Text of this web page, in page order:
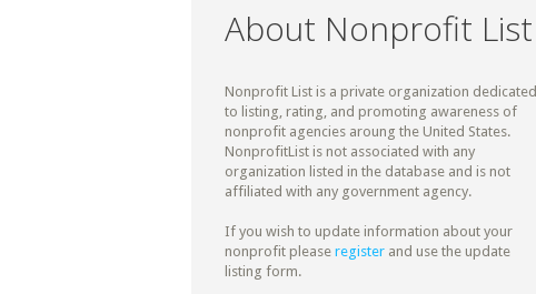
About Nonprofit List
Nonprofit List is a private organization dedicated
to listing, rating, and promoting awareness of
nonprofit agencies aroung the United States.
NonprofitList is not associated with any
organization listed in the database and is not
affiliated with any government agency.
If you wish to update information about your
nonprofit please register and use the update
listing form.